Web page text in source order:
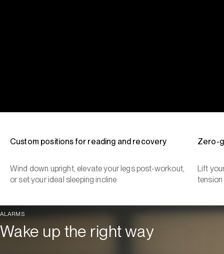
Custom positions for reading and recovery
Wind down upright, elevate your legs post-workout,
or set your ideal sleeping incline
Zero-
Lift
tension
ALARMS
Wake up the right way